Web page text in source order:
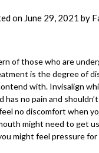
on June 29, 2021 by
of those who are
is the degree of
with. Invisalign
has no pain and
no discomfort when
might need to get
might feel pressure for